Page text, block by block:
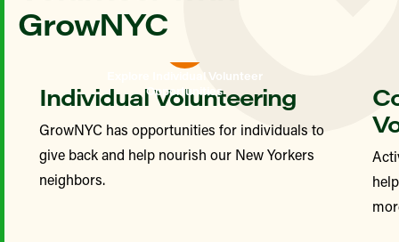
GrowNYC
Explore Individual Volunteer
Opportunities
Individual Volunteering
GrowNYC has opportunities for individuals to
give back and help nourish our New Yorkers
neighbors.